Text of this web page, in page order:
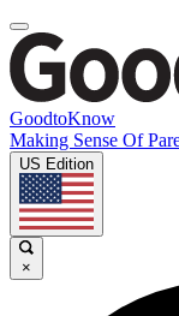
GoodtoKnow
Making Sense Of
US Edition
×